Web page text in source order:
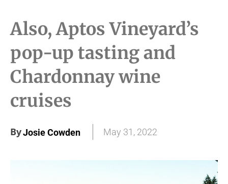
Also, Aptos Vineyard’s
pop-up tasting and
Chardonnay wine
cruises
ByJosie Cowden May 31, 2022